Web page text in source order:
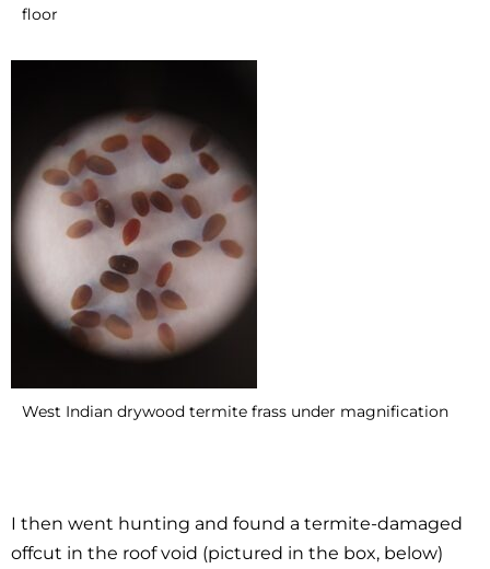
floor
West Indian drywood termite frass under magnification
I then went hunting and found a termite-damaged
offcut in the roof void (pictured in the box, below)